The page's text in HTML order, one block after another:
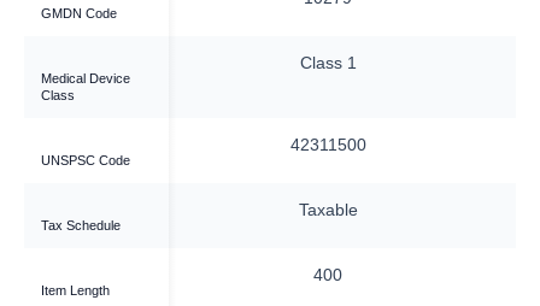
GMDN Code
Medical Device
Class
Class 1
UNSPSC Code
42311500
Tax Schedule
Taxable
Item Length
400